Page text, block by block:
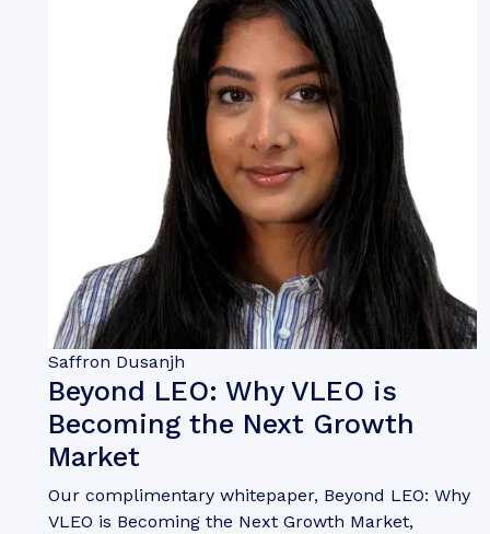
Saffron Dusanjh
Beyond LEO: Why VLEO is
Becoming the Next Growth
Market
Our complimentary whitepaper, Beyond LEO: Why
VLEO is Becoming the Next Growth Market,